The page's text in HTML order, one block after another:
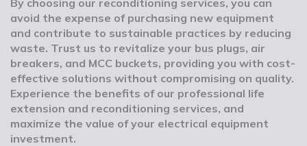
avoid the expense of purchasing new equipment
and contribute to sustainable practices by reducing
waste. Trust us to revitalize your bus plugs, air
breakers, and MCC buckets, providing you with cost-
effective solutions without compromising on quality.
Experience the benefits of our professional life
extension and reconditioning services, and
maximize the value of your electrical equipment
investment.